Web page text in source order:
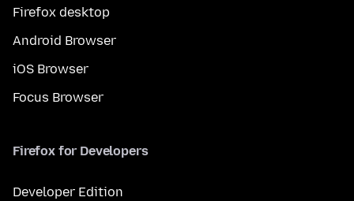
Firefox desktop
Android Browser
iOS Browser
Focus Browser
Firefox for Developers
Developer Edition